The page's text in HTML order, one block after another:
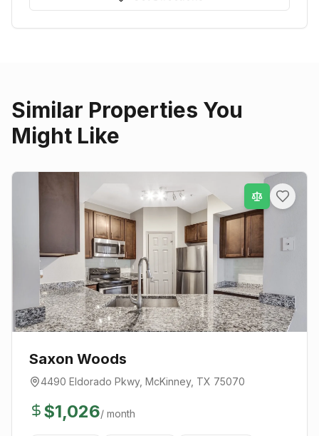
Similar Properties You
Might Like
Saxon Woods
4490 Eldorado Pkwy, McKinney, TX 75070
$1,026/ month